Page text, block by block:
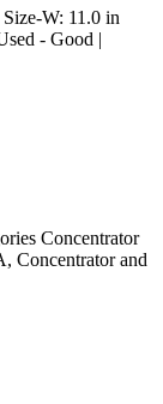
W: 11.0 in
- Good |
Concentrator
Concentrator and